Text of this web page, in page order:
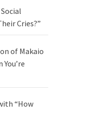
Cries?”
of Makaio
“How